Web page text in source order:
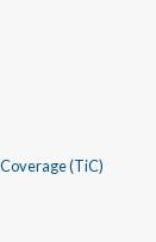
(TiC)